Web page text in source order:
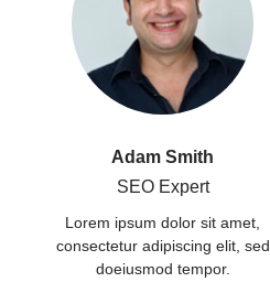
Adam Smith
SEO Expert
Lorem ipsum dolor sit amet,
consectetur adipiscing elit, sed
doeiusmod tempor.